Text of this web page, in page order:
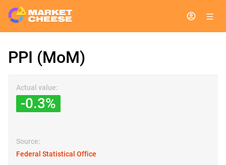
PPI (MoM)
Actual value:
-0.3%
Source:
Federal Statistical Office